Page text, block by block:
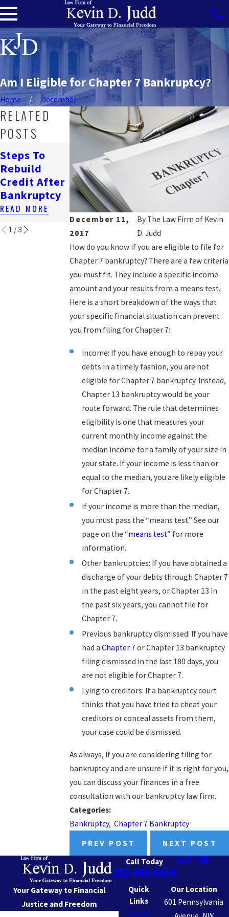
Am I Eligible for Chapter 7 Bankruptcy?
Home December
December 11,
2017
By The Law Firm of Kevin
D. Judd
How do you know if you are eligible to file for
Chapter 7 bankruptcy? There are a few criteria
you must fit. They include a specific income
amount and your results from a means test.
Here is a short breakdown of the ways that
your specific financial situation can prevent
you from filing for Chapter 7:
Income: If you have enough to repay your
debts in a timely fashion, you are not
eligible for Chapter 7 bankruptcy. Instead,
Chapter 13 bankruptcy would be your
route forward. The rule that determines
eligibility is one that measures your
current monthly income against the
median income for a family of your size in
your state. If your income is less than or
equal to the median, you are likely eligible
for Chapter 7.
If your income is more than the median,
you must pass the “means test.” See our
page on the “means test” for more
information.
Other bankruptcies: If you have obtained a
discharge of your debts through Chapter 7
in the past eight years, or Chapter 13 in
the past six years, you cannot file for
Chapter 7.
Previous bankruptcy dismissed: If you have
had a Chapter 7 or Chapter 13 bankruptcy
filing dismissed in the last 180 days, you
are not eligible for Chapter 7.
Lying to creditors: If a bankruptcy court
thinks that you have tried to cheat your
creditors or conceal assets from them,
your case could be dismissed.
As always, if you are considering filing for
bankruptcy and are unsure if it is right for you,
you can discuss your finances in a free
consultation with our bankruptcy law firm.
Categories:
Bankruptcy,Chapter 7 Bankruptcy
PREV POST
NEXT POST
RELATED
POSTS
Steps To
Rebuild
Credit After
Bankruptcy
READ MORE
Bankruptcy
Affects
Renting In
DC
READ MORE
Navigating
Job Loss &
Bankruptcy
1 /3
Call Today
202-888-8454
Your Gateway to Financial
Justice and Freedom
Quick
Links
Home
Our Location
601 Pennsylvania